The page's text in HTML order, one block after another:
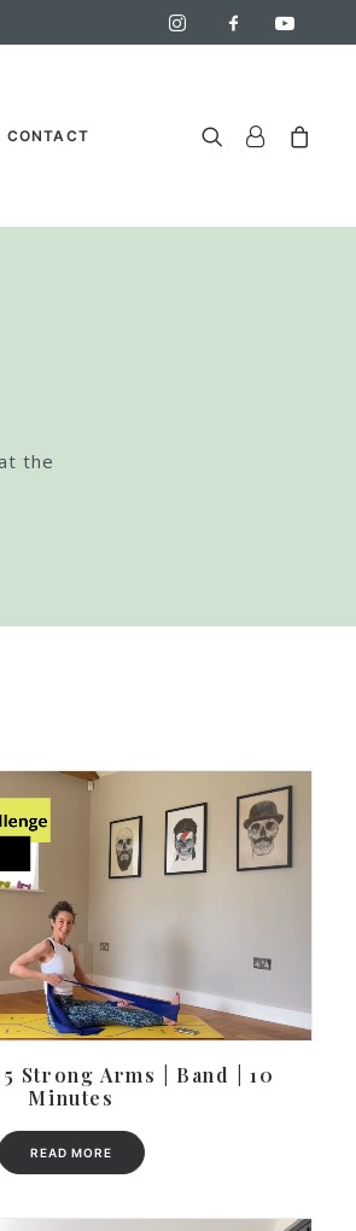
CONTACT
the
Strong Arms | Band | 10
Minutes
READ MORE